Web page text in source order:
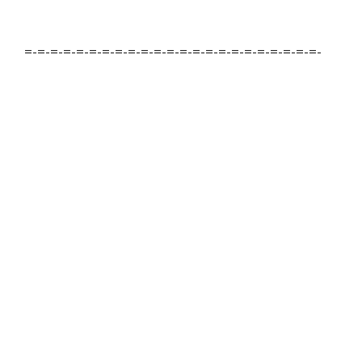
=-=-=-=-=-=-=-=-=-=-=-=-=-=-=-=-=-=-=-=-=-=-=-